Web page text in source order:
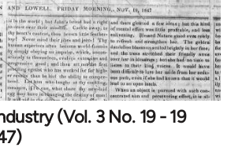
(Vol. 3 No. 19 - 19